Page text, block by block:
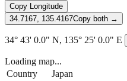
Copy Longitude
34.7167, 135.4167Copy both →
34° 43' 0.0" N, 135° 25' 0.0" E
Loading map...
Country
Japan